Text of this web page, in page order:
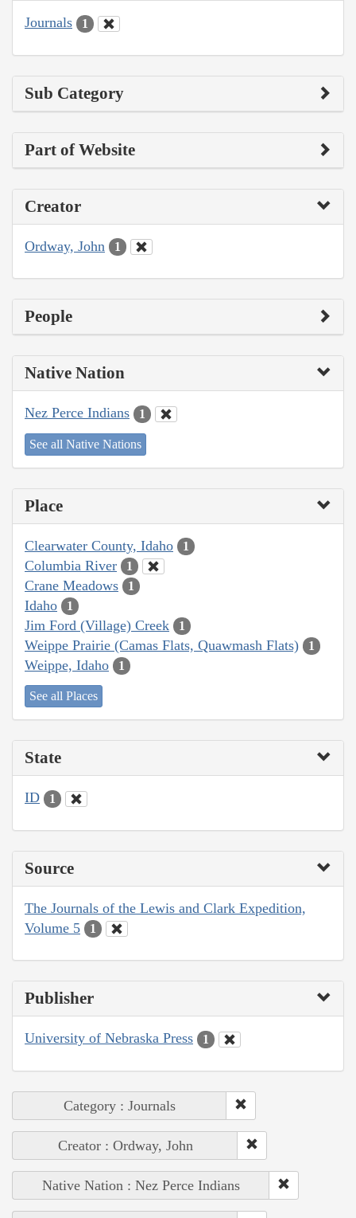
Journals 1
Sub Category
Part of Website
Creator
Ordway, John 1
People
Native Nation
Nez Perce Indians 1
See all Native Nations
Place
Clearwater County, Idaho 1
Columbia River 1
Crane Meadows 1
Idaho 1
Jim Ford (Village) Creek 1
Weippe Prairie (Camas Flats, Quawmash Flats) 1
Weippe, Idaho 1
See all Places
State
ID 1
Source
The Journals of the Lewis and Clark Expedition,
Volume 5
1
Publisher
University of Nebraska Press 1
Category : Journals
Creator : Ordway, John
Native Nation : Nez Perce Indians